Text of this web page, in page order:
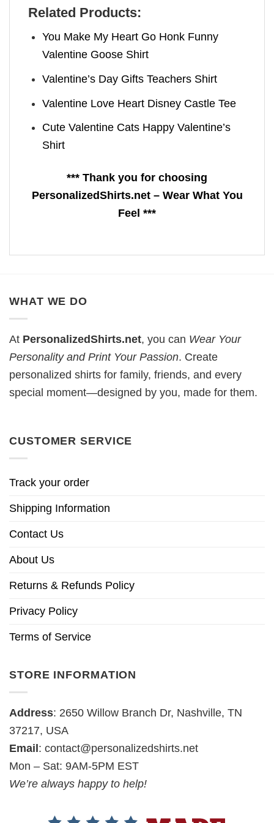
Related Products:
You Make My Heart Go Honk Funny
Valentine Goose Shirt
Valentine’s Day Gifts Teachers Shirt
Valentine Love Heart Disney Castle Tee
Cute Valentine Cats Happy Valentine’s
Shirt
*** Thank you for choosing
PersonalizedShirts.net – Wear What You
Feel ***
WHAT WE DO
At PersonalizedShirts.net, you can Wear Your
Personality and Print Your Passion. Create
personalized shirts for family, friends, and every
special moment—designed by you, made for them.
CUSTOMER SERVICE
Track your order
Shipping Information
Contact Us
About Us
Returns & Refunds Policy
Privacy Policy
Terms of Service
STORE INFORMATION
Address: 2650 Willow Branch Dr, Nashville, TN
37217, USA
Email : contact@personalizedshirts.net
Mon – Sat: 9AM-5PM EST
We’re always happy to help!